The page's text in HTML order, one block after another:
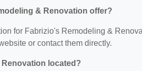
& Renovation offer?
for Fabrizio's Remodeling &
or contact them directly.
located?